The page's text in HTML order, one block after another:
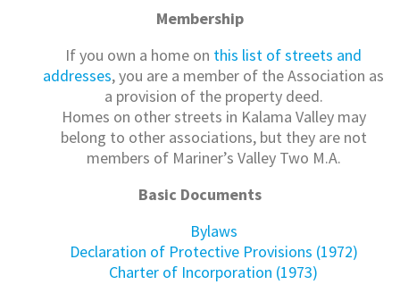
Membership
If you own a home on this list of streets and
addresses, you are a member of the Association as
a provision of the property deed.
Homes on other streets in Kalama Valley may
belong to other associations, but they are not
members of Mariner’s Valley Two M.A.
Basic Documents
Bylaws
Declaration of Protective Provisions (1972)
Charter of Incorporation (1973)